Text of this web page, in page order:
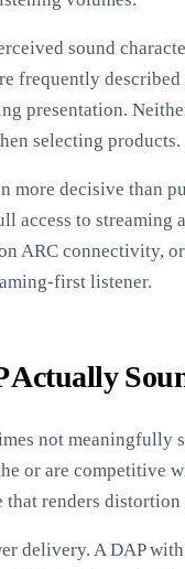
sound
frequently
presentation.
selecting products.
more decisive than
access to
ARC connectivity,
first listener.
Actually
not
or are competitive
renders
delivery. A DAP